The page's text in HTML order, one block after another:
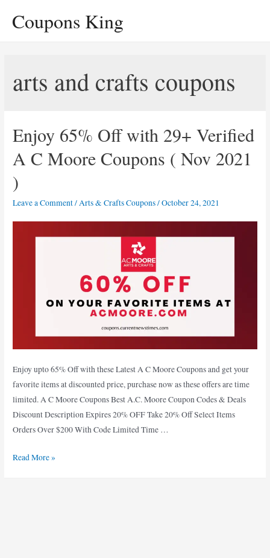
Coupons King
arts and crafts coupons
Enjoy 65% Off with 29+ Verified
A C Moore Coupons ( Nov 2021
)
Leave a Comment/Arts & Crafts Coupons/October 24, 2021
Enjoy upto 65% Off with these Latest A C Moore Coupons and get your
favorite items at discounted price, purchase now as these offers are time
limited. A C Moore Coupons Best A.C. Moore Coupon Codes & Deals
Discount Description Expires 20% OFF Take 20% Off Select Items
Orders Over $200 With Code Limited Time …
Enjoy
Read More »